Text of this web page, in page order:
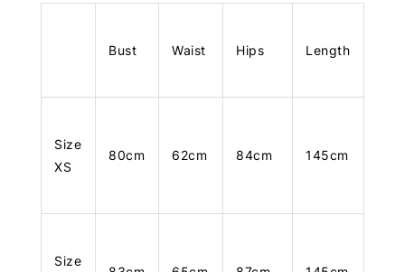
Bust Waist Hips Length
Size
XS
80cm 62cm 84cm 145cm
Size